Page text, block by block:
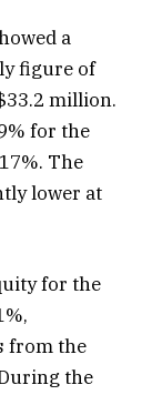
a
figure of
million.
for the
The
lower at
for the
from the
the